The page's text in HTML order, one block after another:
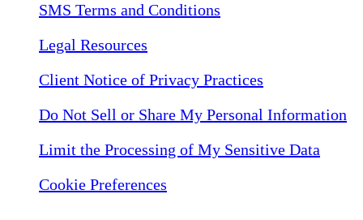
SMS Terms and Conditions
Legal Resources
Client Notice of Privacy Practices
Do Not Sell or Share My Personal Information
Limit the Processing of My Sensitive Data
Cookie Preferences